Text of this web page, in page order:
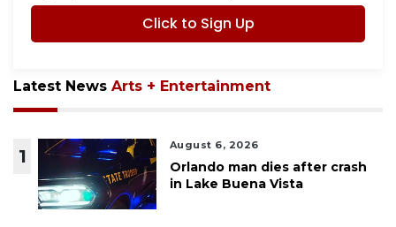
Click to Sign Up
Latest News Arts + Entertainment
1
August 6, 2026
Orlando man dies after crash
in Lake Buena Vista